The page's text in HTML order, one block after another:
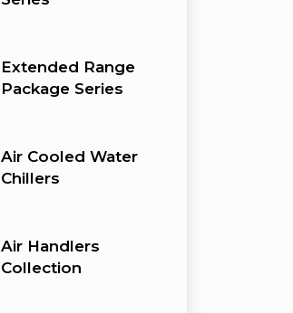
Extended Range
Package Series
Air Cooled Water
Chillers
Air Handlers
Collection